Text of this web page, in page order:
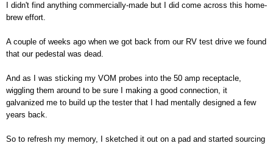
I didn't find anything commercially-made but I did come across this home-
brew effort.
A couple of weeks ago when we got back from our RV test drive we found
that our pedestal was dead.
And as I was sticking my VOM probes into the 50 amp receptacle,
wiggling them around to be sure I making a good connection, it
galvanized me to build up the tester that I had mentally designed a few
years back.
So to refresh my memory, I sketched it out on a pad and started sourcing